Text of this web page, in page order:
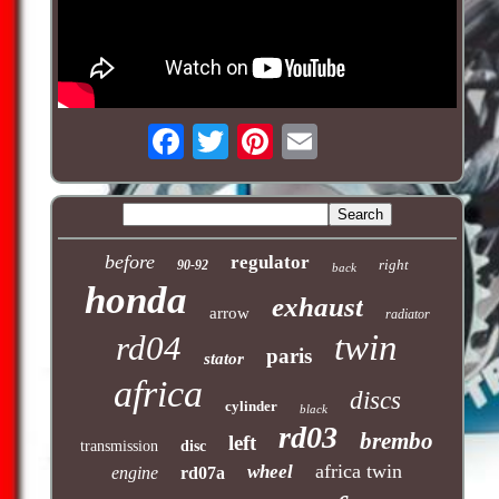
before 90-92 regulator back right
honda arrow exhaust radiator
rd04 stator paris twin
africa cylinder black discs
transmission disc left rd03 brembo
engine rd07a wheel africa twin